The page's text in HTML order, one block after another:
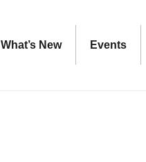
What’s New Events